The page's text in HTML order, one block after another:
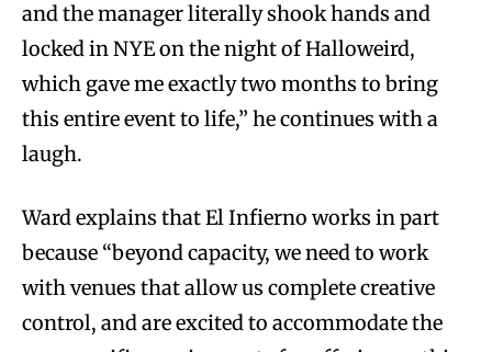
and the manager literally shook hands and
locked in NYE on the night of Halloweird,
which gave me exactly two months to bring
this entire event to life,” he continues with a
laugh.
Ward explains that El Infierno works in part
because “beyond capacity, we need to work
with venues that allow us complete creative
control, and are excited to accommodate the